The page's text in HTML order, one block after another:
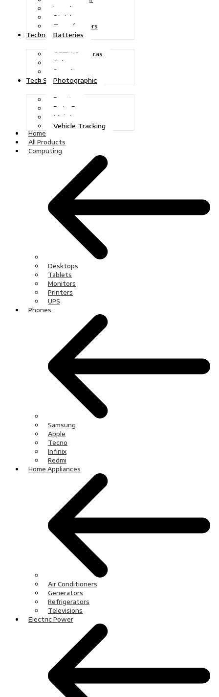
Inverters
Stabilizers
Transformers
Batteries
Technologies
CCTV Cameras
Telecoms
Security
Photographic
Tech Solutions
Repairs
Data Recovery
Maintenance
Vehicle Tracking
Home
All Products
Computing
Desktops
Tablets
Monitors
Printers
UPS
Phones
Samsung
Apple
Tecno
Infinix
Redmi
Home Appliances
Air Conditioners
Generators
Refrigerators
Televisions
Electric Power